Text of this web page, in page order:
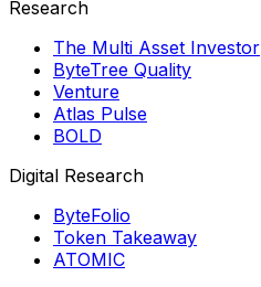
Research
The Multi Asset Investor
ByteTree Quality
Venture
Atlas Pulse
BOLD
Digital Research
ByteFolio
Token Takeaway
ATOMIC